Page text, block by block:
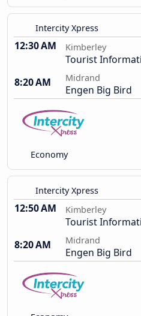
Intercity Xpress
12:30 AM Kimberley
Tourist
8:20 AM
Midrand
Engen Big Bird
Economy
Intercity Xpress
12:50 AM Kimberley
Tourist
8:20 AM
Midrand
Engen Big Bird